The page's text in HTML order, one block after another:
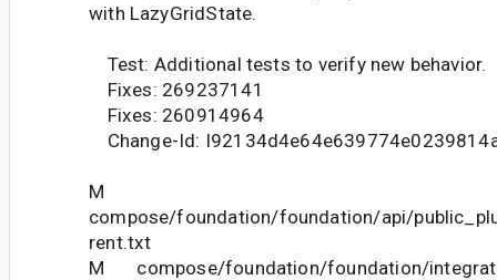
with LazyGridState.
Test: Additional tests to verify new behavior.
Fixes: 269237141
Fixes: 260914964
Change-Id:
M
compose/foundation/foundation/api/
rent.txt
M compose/foundation/foundation/